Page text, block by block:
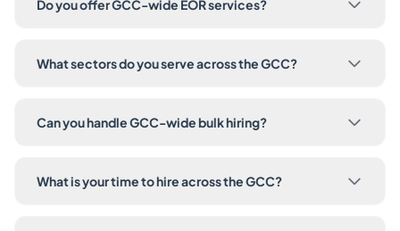
Do you offer GCC-wide EOR services?
What sectors do you serve across the GCC?
Can you handle GCC-wide bulk hiring?
What is your time to hire across the GCC?